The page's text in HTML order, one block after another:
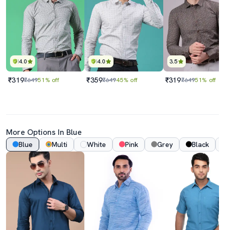
4.0
₹319₹64951% off
4.0
₹359₹64945% off
3.5
₹319₹64951% off
More Options In Blue
Blue Multi White Pink Grey Black